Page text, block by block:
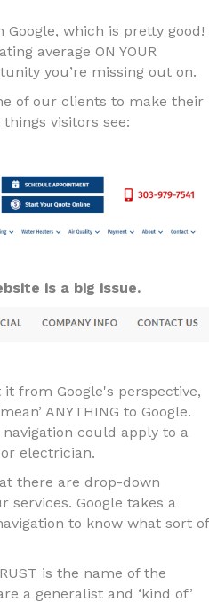
Google, which is pretty good!
average ON YOUR
you’re missing out on.
of our clients to make their
visitors see:
is a big issue.
from Google's perspective,
ANYTHING to Google.
could apply to a
electrician.
there are drop-down
services. Google takes a
to know what sort of
is the name of the
a generalist and ‘kind of’